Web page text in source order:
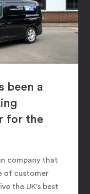
been a
for the
company that
of customer
the UK's best